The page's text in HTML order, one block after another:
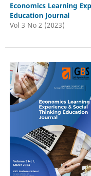
Economics Learning
Education Journal
Vol 3 No 2 (2023)